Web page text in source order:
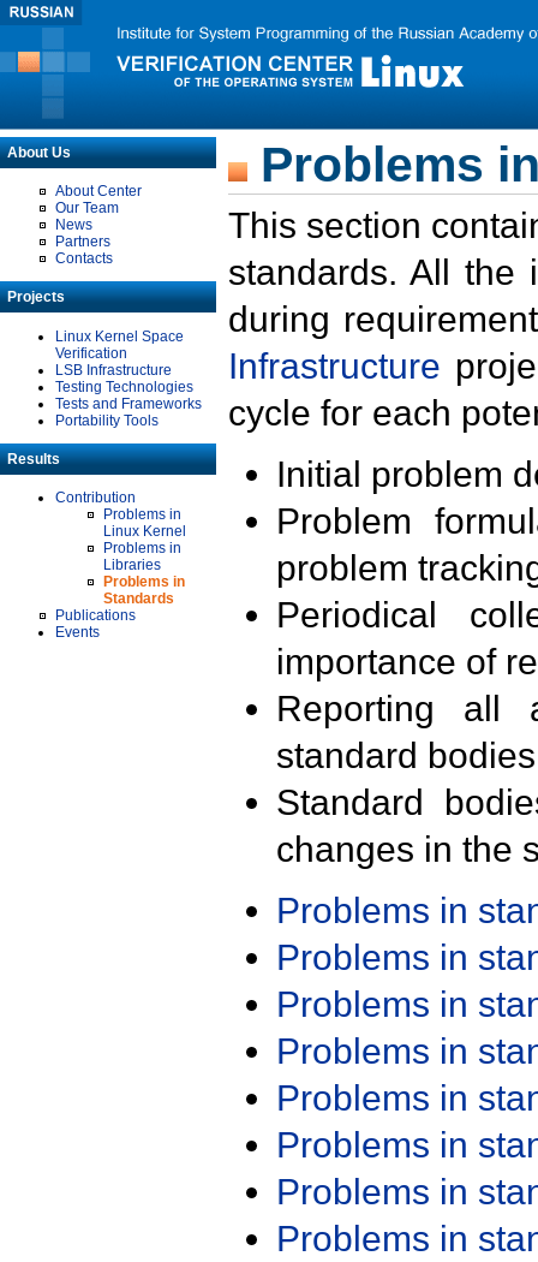
About Us
About Center
Our Team
News
Partners
Contacts
Projects
Linux Kernel Space
Verification
LSB Infrastructure
Testing Technologies
Tests and Frameworks
Portability Tools
Results
Contribution
Problems in
Linux Kernel
Problems in
Libraries
Problems in
Standards
Publications
Events
Problems
This section
standards. All the
during
Infrastructure
cycle for each
Initial problem
Problem
problem
Periodical
importance of
Reporting all
standard
Standard
changes in the
Problems in
Problems in
Problems in
Problems in
Problems in
Problems in
Problems in
Problems in